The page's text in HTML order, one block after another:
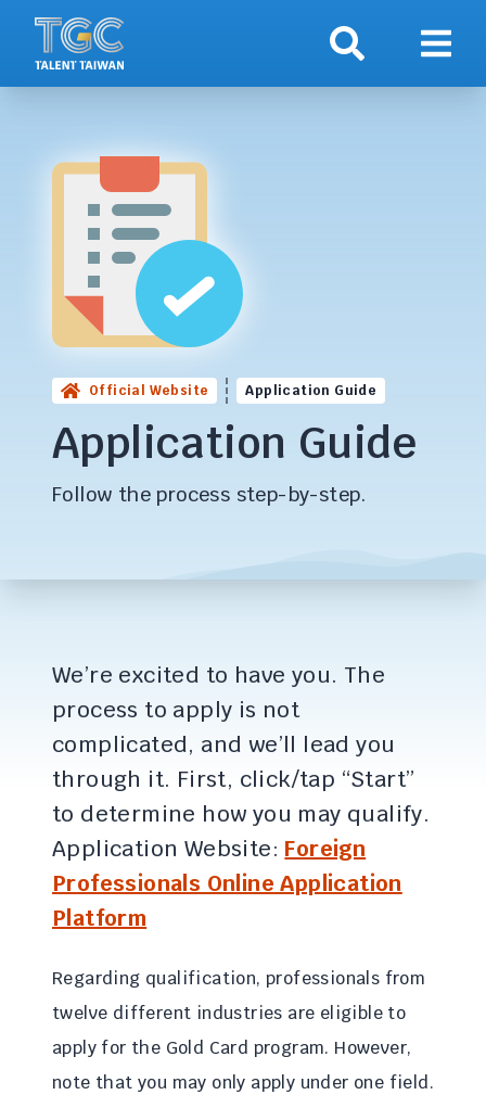
Search Show
Official Website Application Guide
Application Guide
Follow the process step-by-step.
We’re excited to have you. The
process to apply is not
complicated, and we’ll lead you
through it. First, click/tap “Start”
to determine how you may qualify.
Application Website: Foreign
Professionals Online Application
Platform
Regarding qualification, professionals from
twelve different industries are eligible to
apply for the Gold Card program. However,
note that you may only apply under one field.